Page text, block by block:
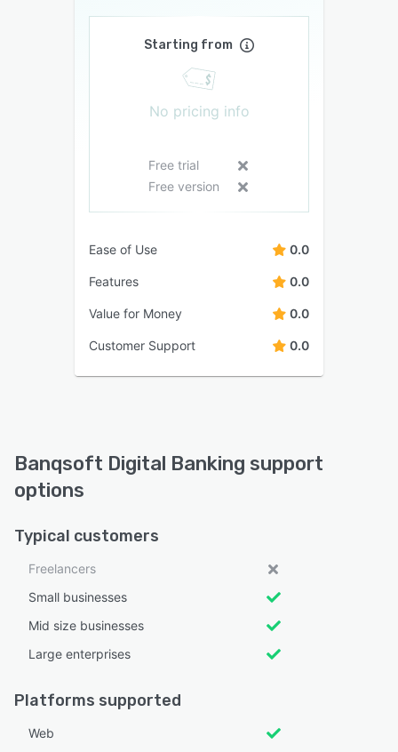
Starting from
No pricing info
Free trial
Free version
Ease of Use 0.0
Features 0.0
Value for Money 0.0
Customer Support 0.0
Banqsoft Digital Banking support
options
Typical customers
Freelancers
Small businesses
Mid size businesses
Large enterprises
Platforms supported
Web